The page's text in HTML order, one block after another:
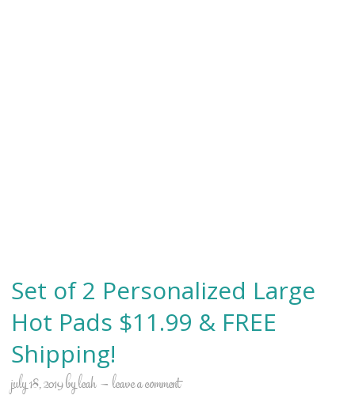
Set of 2 Personalized Large
Hot Pads $11.99 & FREE
Shipping!
july 18, 2019byleah leave a comment